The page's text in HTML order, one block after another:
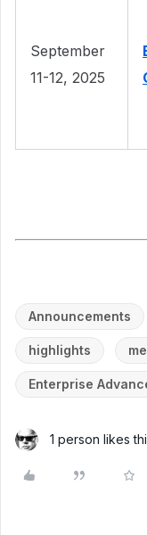
September
11-12, 2025
Announcements
highlights
Enterprise
1 person likes